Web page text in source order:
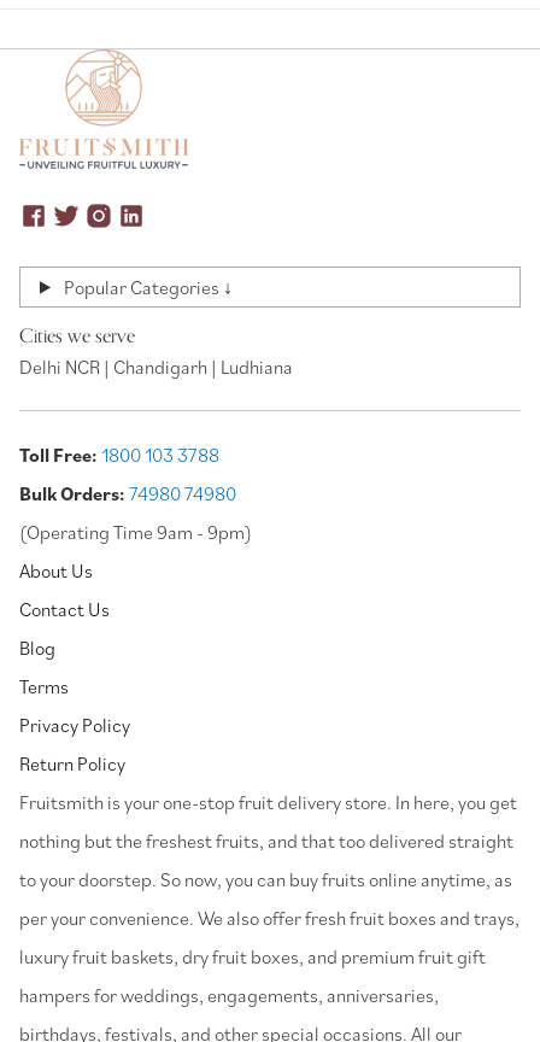
Popular Categories ↓
Cities we serve
Delhi NCR | Chandigarh | Ludhiana
Toll Free: 1800 103 3788
Bulk Orders: 74980 74980
(Operating Time 9am - 9pm)
About Us
Contact Us
Blog
Terms
Privacy Policy
Return Policy
⁠Fruitsmith is your one-stop fruit delivery store. In here, you get
nothing but the freshest fruits, and that too delivered straight
to your doorstep. So now, you can buy fruits online anytime, as
per your convenience. We also offer fresh fruit boxes and trays,
luxury fruit baskets, dry fruit boxes, and premium fruit gift
hampers for weddings, engagements, anniversaries,
birthdays, festivals, and other special occasions. All our